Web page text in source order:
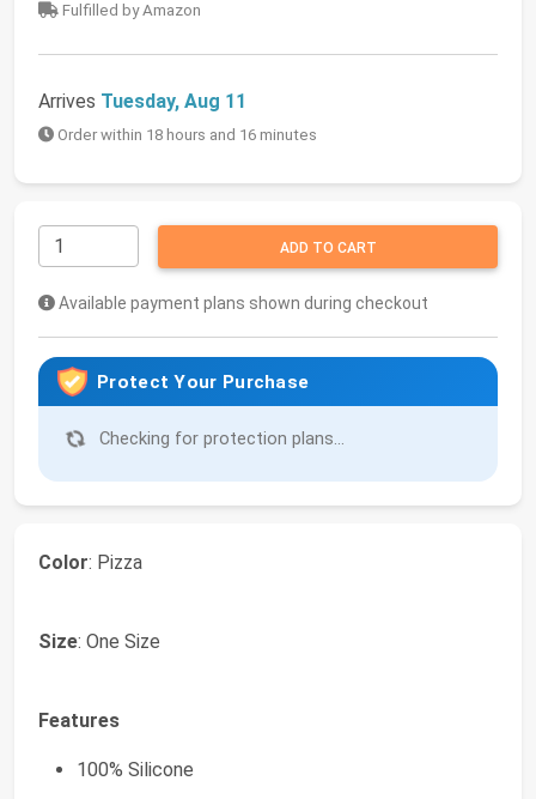
Fulfilled by Amazon
Arrives Tuesday, Aug 11
Order within 18 hours and 16 minutes
ADD TO CART
Available payment plans shown during checkout
Protect Your Purchase
Checking for protection plans...
Color: Pizza
Size: One Size
Features
100% Silicone